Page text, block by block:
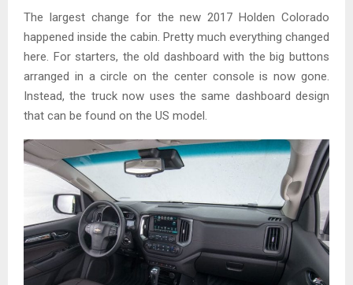
The largest change for the new 2017 Holden Colorado
happened inside the cabin. Pretty much everything changed
here. For starters, the old dashboard with the big buttons
arranged in a circle on the center console is now gone.
Instead, the truck now uses the same dashboard design
that can be found on the US model.